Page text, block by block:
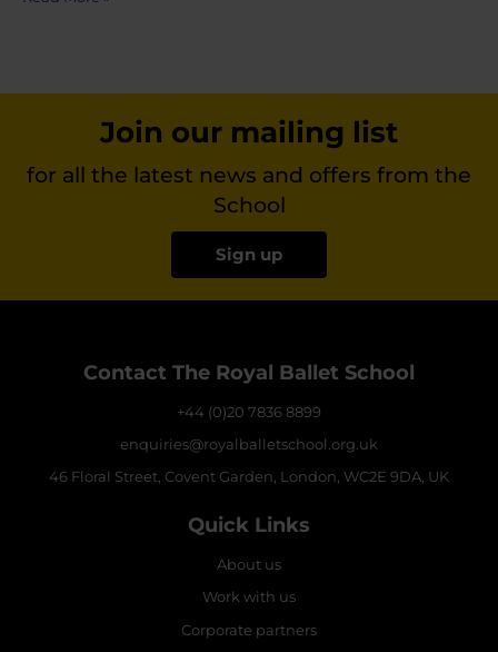
Join our mailing list
for all the latest news and offers from the
School
Sign up
Contact The Royal Ballet School
+44 (0)20 7836 8899
enquiries@royalballetschool.org.uk
46 Floral Street, Covent Garden, London, WC2E 9DA, UK
Quick Links
About us
Work with us
Corporate partners